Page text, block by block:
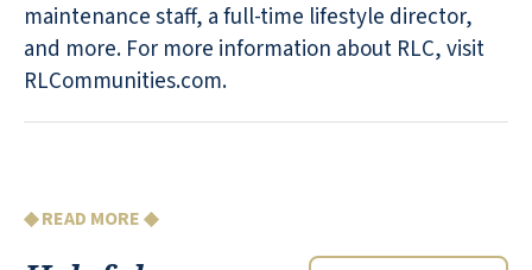
maintenance staff, a full-time lifestyle director,
and more. For more information about RLC, visit
RLCommunities.com.
◆ READ MORE ◆